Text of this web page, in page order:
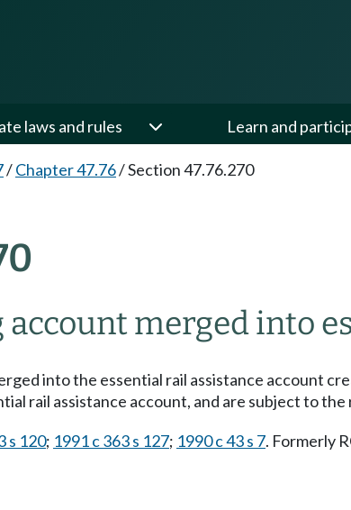
laws and rules Learn and
/Chapter 47.76/Section 47.76.270
merged into
into the essential rail assistance account
rail assistance account, and are subject to
s 120; 1991 c 363 s 127; 1990 c 43 s 7. Formerly